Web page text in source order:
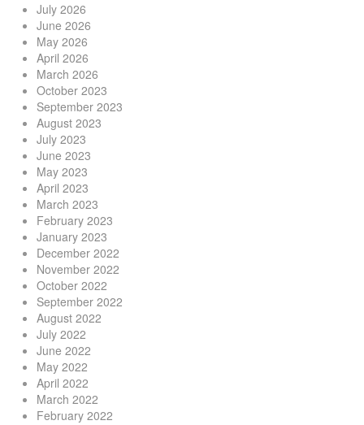
July 2026
June 2026
May 2026
April 2026
March 2026
October 2023
September 2023
August 2023
July 2023
June 2023
May 2023
April 2023
March 2023
February 2023
January 2023
December 2022
November 2022
October 2022
September 2022
August 2022
July 2022
June 2022
May 2022
April 2022
March 2022
February 2022